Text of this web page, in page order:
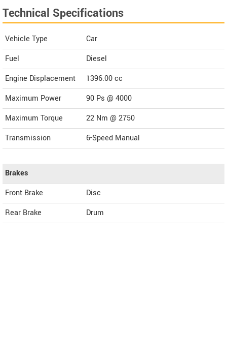
Technical Specifications
Vehicle Type
Car
Fuel
Diesel
Engine Displacement
1396.00cc
Maximum Power
90 Ps @ 4000
Maximum Torque
22 Nm @ 2750
Transmission
6-Speed Manual
Brakes
Front Brake
Disc
Rear Brake
Drum